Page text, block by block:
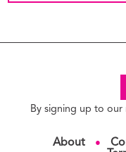
By signing up to
About ●